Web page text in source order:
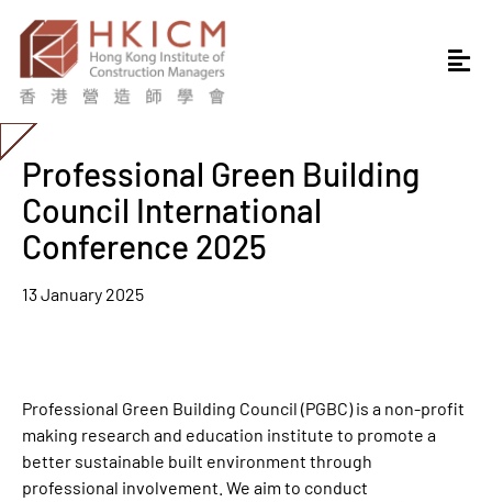
Professional Green Building
Council International
Conference 2025
13 January 2025
Professional Green Building Council (PGBC) is a non-profit
making research and education institute to promote a
better sustainable built environment through
professional involvement. We aim to conduct